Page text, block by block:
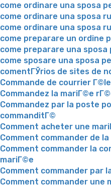
come ordinare una sposa
come ordinare una sposa
come ordinare una sposa
come preparare un ordine
come preparare una
come sposare una sposa
comentГЎrios de sites de
Commande de courrier
Commandez la mariГ©e
Commandez par la poste
commanditГ©
Comment acheter une
Comment commander de
Comment commander la
mariГ©e
Comment commander par
Comment commander une